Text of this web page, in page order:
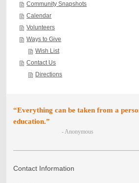
Community Snapshots
Calendar
Volunteers
Ways to Give
Wish List
Contact Us
Directions
“Everything can be taken from a
education.”
- Anonymous
Contact Information